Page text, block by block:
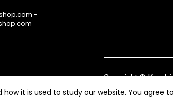
-
Copyright ©
it is used to study our website. You agree